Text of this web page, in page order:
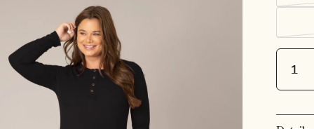
Quantity